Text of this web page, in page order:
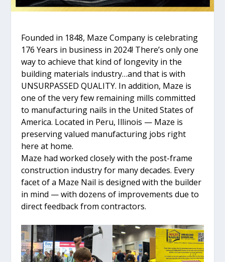
Founded in 1848, Maze Company is celebrating
176 Years in business in 2024! There’s only one
way to achieve that kind of longevity in the
building materials industry…and that is with
UNSURPASSED QUALITY. In addition, Maze is
one of the very few remaining mills committed
to manufacturing nails in the United States of
America. Located in Peru, Illinois — Maze is
preserving valued manufacturing jobs right
here at home.
Maze had worked closely with the post-frame
construction industry for many decades. Every
facet of a Maze Nail is designed with the builder
in mind — with dozens of improvements due to
direct feedback from contractors.